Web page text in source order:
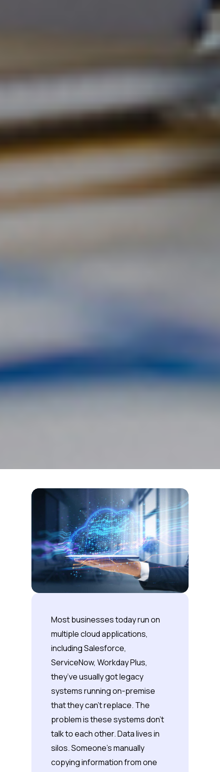
Most businesses today run on
multiple cloud applications,
including Salesforce,
ServiceNow, Workday Plus,
they’ve usually got legacy
systems running on-premise
that they can’t replace. The
problem is these systems don’t
talk to each other. Data lives in
silos. Someone’s manually
copying information from one